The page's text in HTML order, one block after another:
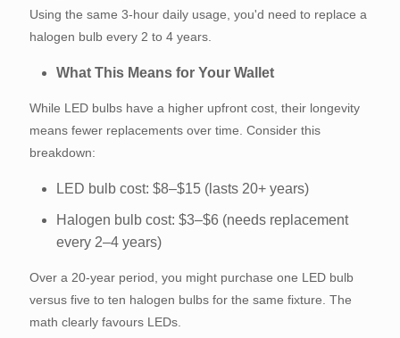
Using the same 3-hour daily usage, you'd need to replace a
halogen bulb every 2 to 4 years.
What This Means for Your Wallet
While LED bulbs have a higher upfront cost, their longevity
means fewer replacements over time. Consider this
breakdown:
LED bulb cost: $8–$15 (lasts 20+ years)
Halogen bulb cost: $3–$6 (needs replacement
every 2–4 years)
Over a 20-year period, you might purchase one LED bulb
versus five to ten halogen bulbs for the same fixture. The
math clearly favours LEDs.